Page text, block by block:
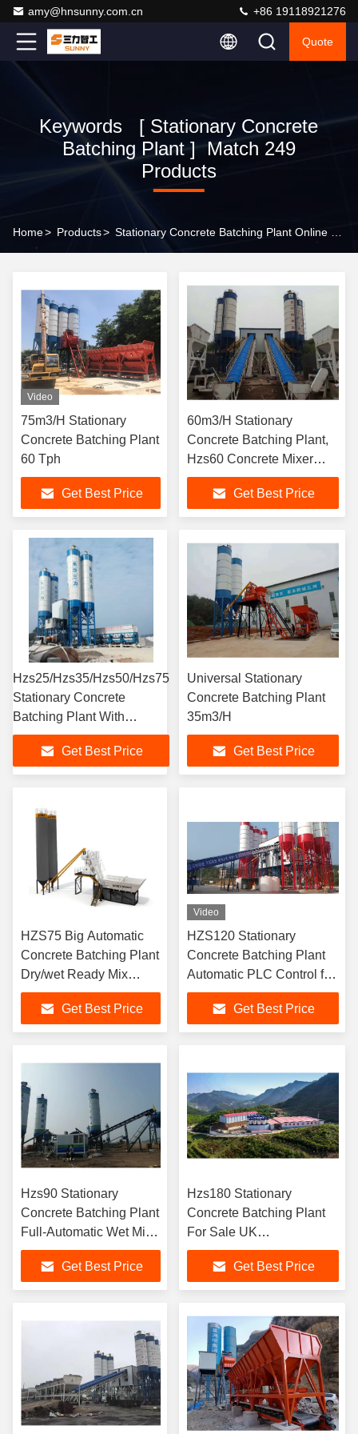
amy@hnsunny.com.cn +86 19118921276
Quote
Keywords [ Stationary Concrete
Batching Plant ] Match 249
Products
Home> Products>
Video
75m3/H Stationary
Concrete Batching Plant
60 Tph
Get Best Price
60m3/H Stationary
Concrete Batching Plant,
Hzs60 Concrete Mixer
Plant
Get Best Price
Hzs25/Hzs35/Hzs50/Hzs75
Stationary Concrete
Batching Plant With
Automatic PLC Control
System Get Best Price
Universal Stationary
Concrete Batching Plant
35m3/H
Get Best Price
HZS75 Big Automatic
Concrete Batching Plant
Dry/wet Ready Mix
Stationary Concrete
Batching Plants
Get Best Price
Video
HZS120 Stationary
Concrete Batching Plant
Automatic PLC Control for
Bridges
Get Best Price
Hzs90 Stationary
Concrete Batching Plant
Full-Automatic Wet Mix
Belt Conveyor
Get Best Price
Hzs180 Stationary
Concrete Batching Plant
For Sale UK
Manufacturers
Get Best Price